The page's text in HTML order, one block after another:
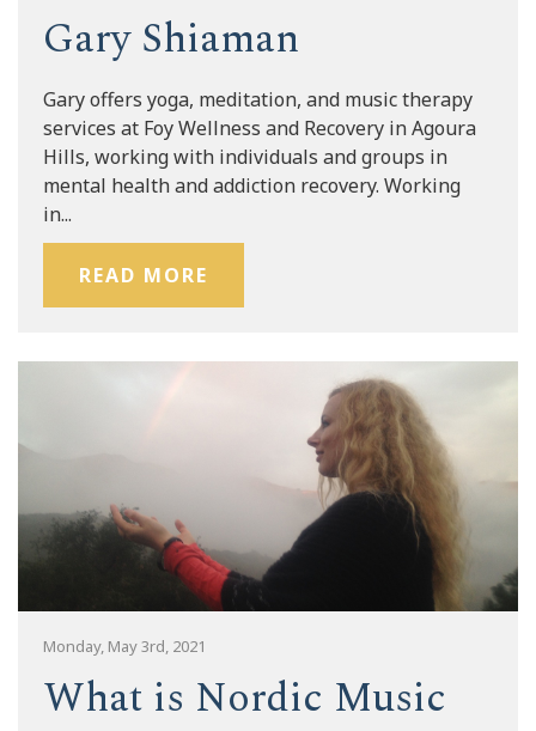
Gary Shiaman
Gary offers yoga, meditation, and music therapy
services at Foy Wellness and Recovery in Agoura
Hills, working with individuals and groups in
mental health and addiction recovery. Working
in...
READ MORE
Monday, May 3rd, 2021
What is Nordic Music